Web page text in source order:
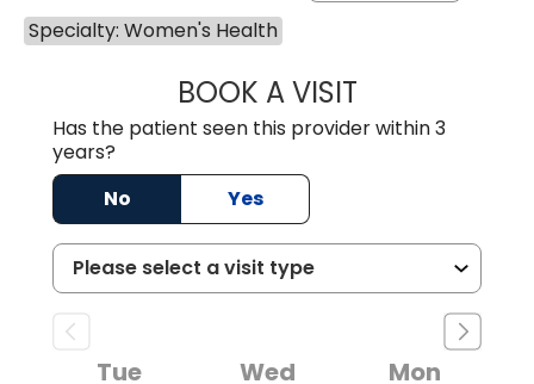
Specialty: Women's Health
BOOK A VISITAMBER
Has the patient seen this provider within 3
years?
No
Yes
Tue Wed Mon